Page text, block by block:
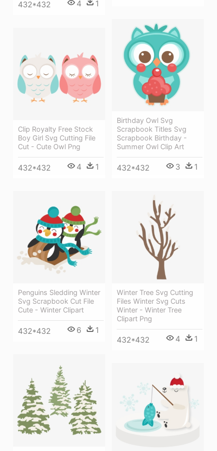
432*432
4 1
Birthday Owl Svg
Scrapbook Titles Svg
Scrapbook Birthday -
Summer Owl Clip Art
432*432 3 1
Clip Royalty Free Stock
Boy Girl Svg Cutting File
Cut - Cute Owl Png
432*432 4 1
Penguins Sledding Winter
Svg Scrapbook Cut File
Cute - Winter Clipart
432*432 6 1
Winter Tree Svg Cutting
Files Winter Svg Cuts
Winter - Winter Tree
Clipart Png
432*432 4 1